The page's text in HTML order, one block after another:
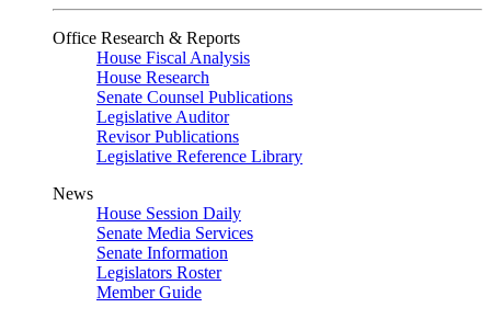
Office Research & Reports
House Fiscal Analysis
House Research
Senate Counsel Publications
Legislative Auditor
Revisor Publications
Legislative Reference Library
News
House Session Daily
Senate Media Services
Senate Information
Legislators Roster
Member Guide